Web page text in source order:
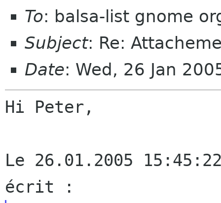
To: balsa-list gnome
Subject: Re:
Date: Wed, 26 Jan
Hi Peter,
Le 26.01.2005